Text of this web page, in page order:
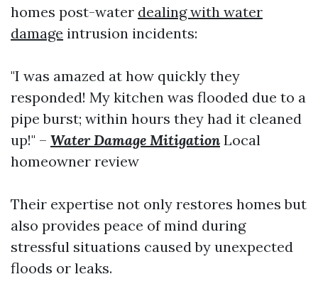
homes post-water dealing with water
damage intrusion incidents:
"I was amazed at how quickly they
responded! My kitchen was flooded due to a
pipe burst; within hours they had it cleaned
up!" – Water Damage Mitigation Local
homeowner review
Their expertise not only restores homes but
also provides peace of mind during
stressful situations caused by unexpected
floods or leaks.